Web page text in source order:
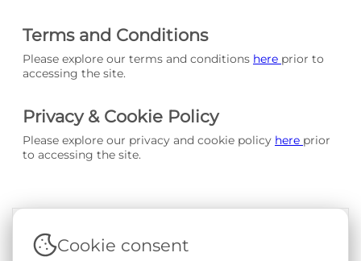
Terms and Conditions
Please explore our terms and conditions here prior to
accessing the site.
Privacy & Cookie Policy
Please explore our privacy and cookie policy here prior
to accessing the site.
Terms & Conditions|Privacy & Cookie Policy
Cookie consent